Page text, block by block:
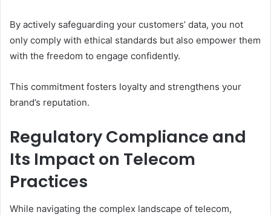
By actively safeguarding your customers’ data, you not
only comply with ethical standards but also empower them
with the freedom to engage confidently.
This commitment fosters loyalty and strengthens your
brand’s reputation.
Regulatory Compliance and
Its Impact on Telecom
Practices
While navigating the complex landscape of telecom,